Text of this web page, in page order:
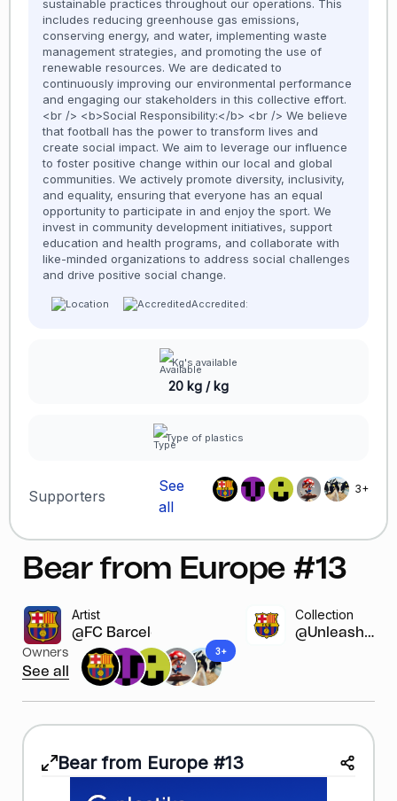
sustainable practices throughout our operations. This
includes reducing greenhouse gas emissions,
conserving energy, and water, implementing waste
management strategies, and promoting the use of
renewable resources. We are dedicated to
continuously improving our environmental performance
and engaging our stakeholders in this collective effort.
<br /> <b>Social Responsibility:</b> <br /> We believe
that football has the power to transform lives and
create social impact. We aim to leverage our influence
to foster positive change within our local and global
communities. We actively promote diversity, inclusivity,
and equality, ensuring that everyone has an equal
opportunity to participate in and enjoy the sport. We
invest in community development initiatives, support
education and health programs, and collaborate with
like-minded organizations to address social challenges
and drive positive social change.
Accredited:
Kg's available
20 kg / kg
Type of plastics
Supporters
See
all
3+
Bear from Europe #13
Artist
@FC Barcelona
Collection
@Unleash y...
Owners
See all
3+
Bear from Europe #13